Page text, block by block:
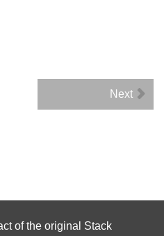
Next
of the original Stack